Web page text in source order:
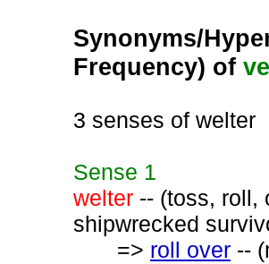
Synonyms/
Frequency) of
3 senses of welter
Sense 1
welter -- (toss, roll,
shipwrecked
=> roll over --